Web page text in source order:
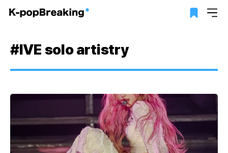
#IVE solo artistry